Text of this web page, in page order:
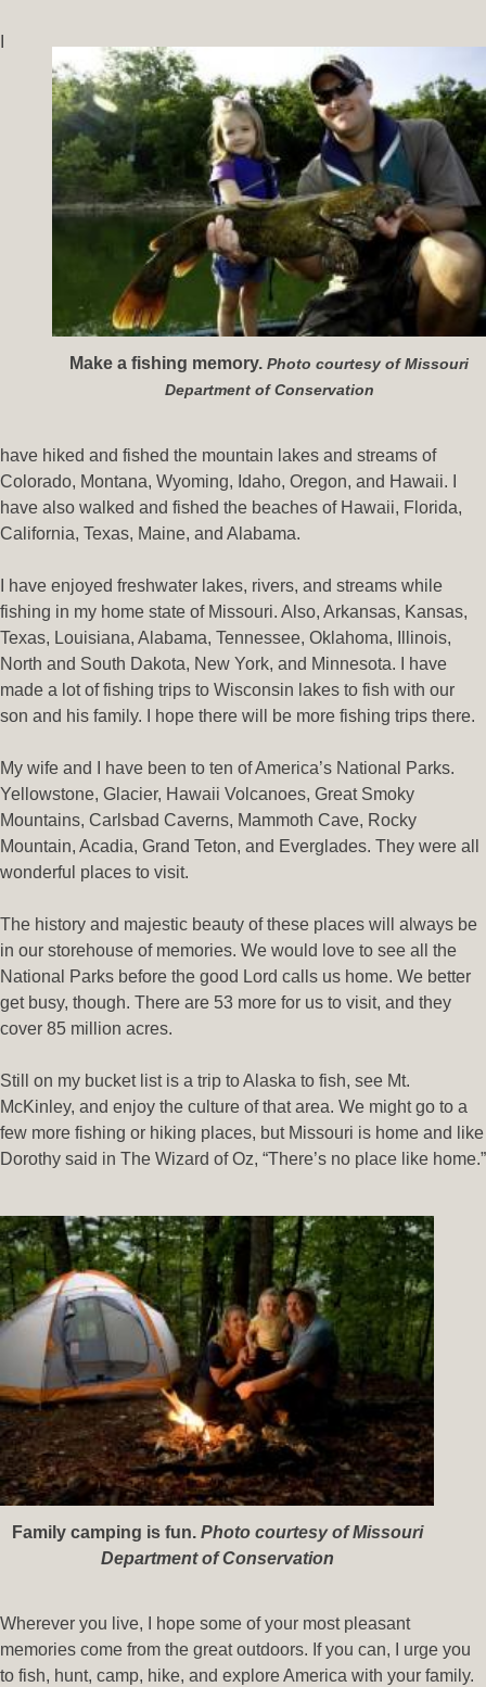
Make a fishing memory. Photo courtesy of Missouri
Department of Conservation
have hiked and fished the mountain lakes and streams of
Colorado, Montana, Wyoming, Idaho, Oregon, and Hawaii. I
have also walked and fished the beaches of Hawaii, Florida,
California, Texas, Maine, and Alabama.
I have enjoyed freshwater lakes, rivers, and streams while
fishing in my home state of Missouri. Also, Arkansas, Kansas,
Texas, Louisiana, Alabama, Tennessee, Oklahoma, Illinois,
North and South Dakota, New York, and Minnesota. I have
made a lot of fishing trips to Wisconsin lakes to fish with our
son and his family. I hope there will be more fishing trips there.
My wife and I have been to ten of America’s National Parks.
Yellowstone, Glacier, Hawaii Volcanoes, Great Smoky
Mountains, Carlsbad Caverns, Mammoth Cave, Rocky
Mountain, Acadia, Grand Teton, and Everglades. They were all
wonderful places to visit.
The history and majestic beauty of these places will always be
in our storehouse of memories. We would love to see all the
National Parks before the good Lord calls us home. We better
get busy, though. There are 53 more for us to visit, and they
cover 85 million acres.
Still on my bucket list is a trip to Alaska to fish, see Mt.
McKinley, and enjoy the culture of that area. We might go to a
few more fishing or hiking places, but Missouri is home and like
Dorothy said in The Wizard of Oz, “There’s no place like home.”
Family camping is fun. Photo courtesy of Missouri
Department of Conservation
Wherever you live, I hope some of your most pleasant
memories come from the great outdoors. If you can, I urge you
to fish, hunt, camp, hike, and explore America with your family.